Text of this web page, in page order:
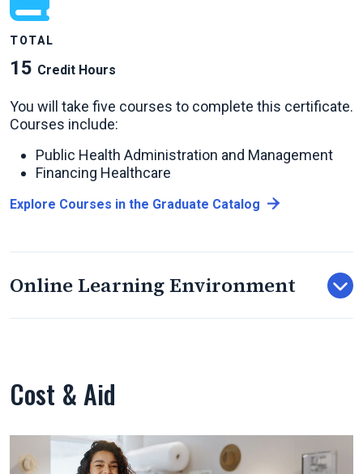
TOTAL
15 Credit Hours
You will take five courses to complete this certificate.
Courses include:
Public Health Administration and Management
Financing Healthcare
Explore Courses in the Graduate Catalog
Online Learning Environment
Cost & Aid